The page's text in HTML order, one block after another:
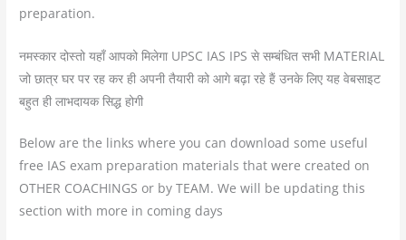
preparation.
नमस्कार दोस्तो यहाँ आपको मिलेगा UPSC IAS IPS से सम्बंधित सभी MATERIAL
जो छात्र घर पर रह कर ही अपनी तैयारी को आगे बढ़ा रहे हैं उनके लिए यह वेबसाइट
बहुत ही लाभदायक सिद्ध होगी
Below are the links where you can download some useful
free IAS exam preparation materials that were created on
OTHER COACHINGS or by TEAM. We will be updating this
section with more in coming days